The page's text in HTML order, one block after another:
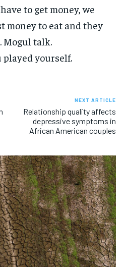
to get money, we
money to eat and they
Mogul talk.
yourself.
NEXT ARTICLE
Relationship quality affects
depressive symptoms in
African American couples